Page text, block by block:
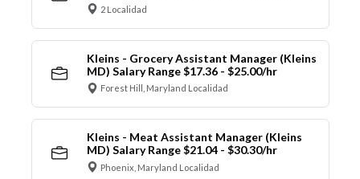
2 Localidad
Kleins - Grocery Assistant Manager (Kleins
MD) Salary Range $17.36 - $25.00/hr
Forest Hill, Maryland Localidad
Kleins - Meat Assistant Manager (Kleins
MD) Salary Range $21.04 - $30.30/hr
Phoenix, Maryland Localidad